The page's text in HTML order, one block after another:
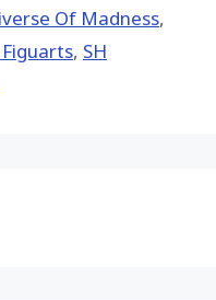
Of Madness,
Figuarts, SH